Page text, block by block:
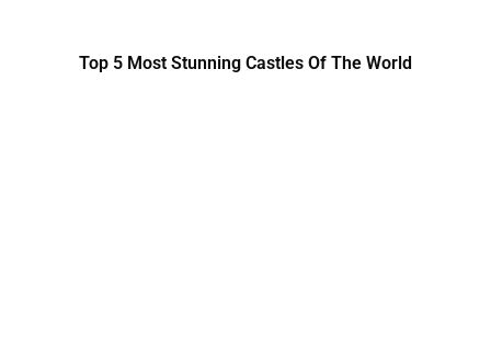
Top 5 Most Stunning Castles Of The World